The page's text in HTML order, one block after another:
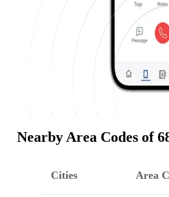
Nearby Area Codes of
Cities Area